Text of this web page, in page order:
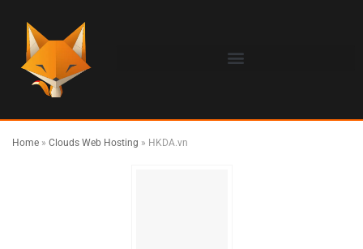
Home » Clouds Web Hosting » HKDA.vn